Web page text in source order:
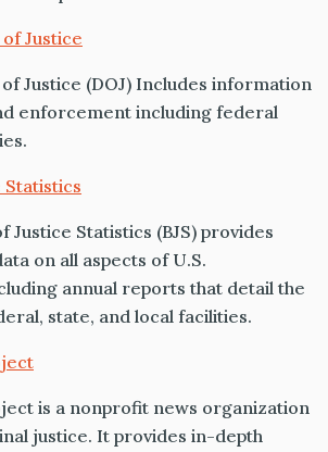
Justice
Justice (DOJ) Includes information
enforcement including federal
Statistics
Justice Statistics (BJS) provides
on all aspects of U.S.
annual reports that detail the
state, and local facilities.
is a nonprofit news organization
justice. It provides in-depth